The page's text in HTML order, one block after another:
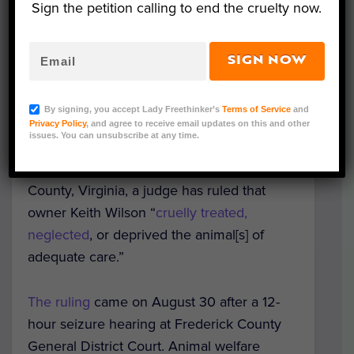
Animal Law Unit
Wilson’s Wild Animal Parkin Frederick
County, Virginia, a judge has ruled that
owner Keith Wilson “cruelly treated,
neglected, or deprived the animal[s] of
adequate care.”
The ruling came on August 30 after a 12-
hour seizure hearing at Frederick County
General District Court. Animal welfare
Sign the petition calling to end the cruelty now.
SIGN NOW
By signing, you accept Lady Freethinker’sTerms of Service and
Privacy Policy, and agree to receive email updates on this and other
issues. You can unsubscribe at any time.